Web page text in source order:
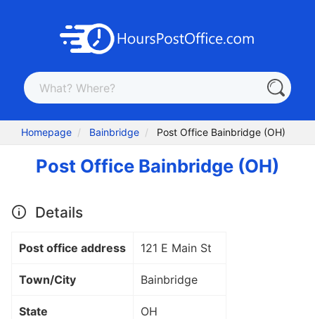
Homepage Bainbridge Post Office Bainbridge (OH)
Post Office Bainbridge (OH)
Details
Post office address 121 E Main St
Town/City Bainbridge
State OH